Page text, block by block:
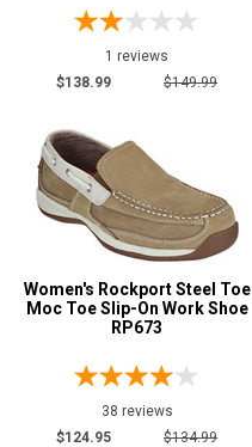
Electrical Hazard
Metal Free2
Slip-Resisting
Static Dissipative
Price
$125 to $1506
Style
Options
1 reviews
$138.99
$149.99
Women's Rockport Steel Toe
Moc Toe Slip-On Work Shoe
RP673
38 reviews
$124.95
$134.99